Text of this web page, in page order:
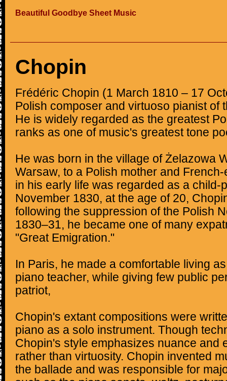
Beautiful Goodbye Sheet Music
Chopin
Frédéric Chopin (1 March 1810 – 17
Polish composer and virtuoso pianist of
He is widely regarded as the greatest
ranks as one of music's greatest tone
He was born in the village of Żelazowa
Warsaw, to a Polish mother and
in his early life was regarded as a child-
November 1830, at the age of 20,
following the suppression of the Polish
1830–31, he became one of many
"Great Emigration."
In Paris, he made a comfortable living
piano teacher, while giving few public
patriot,
Chopin's extant compositions were
piano as a solo instrument. Though
Chopin's style emphasizes nuance and
rather than virtuosity. Chopin invented
the ballade and was responsible for